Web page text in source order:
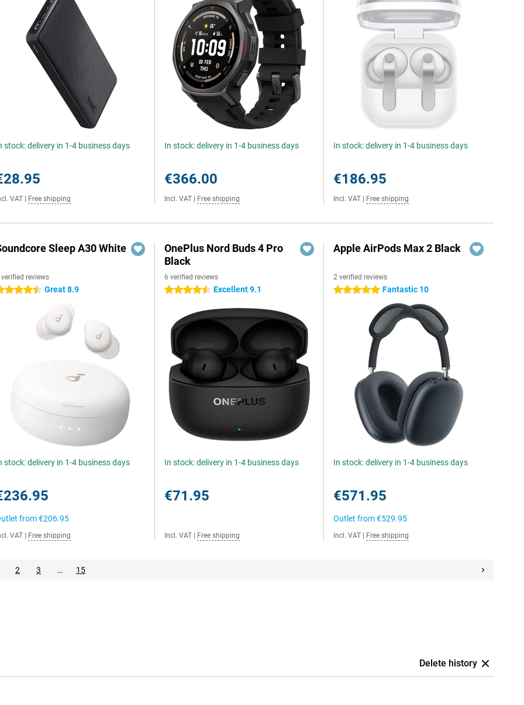
stock: delivery in 1-4 business days
VAT Free shipping
In stock: delivery in 1-4 business days
€366.00
Incl. VAT Free shipping
In stock: delivery in 1-4 business days
€186.95
Incl. VAT Free shipping
Sleep A30 White
reviews
stars Great 8.9
stock: delivery in 1-4 business days
from€206.95
VAT Free shipping
OnePlus Nord Buds 4 Pro
Black
6 verified reviews
4.5 stars Excellent 9.1
In stock: delivery in 1-4 business days
€71.95
Incl. VAT Free shipping
Apple AirPods Max 2 Black
2 verified reviews
5 stars Fantastic 10
In stock: delivery in 1-4 business days
€571.95
Outlet from€529.95
Incl. VAT Free shipping
2 3 … 15
Delete history